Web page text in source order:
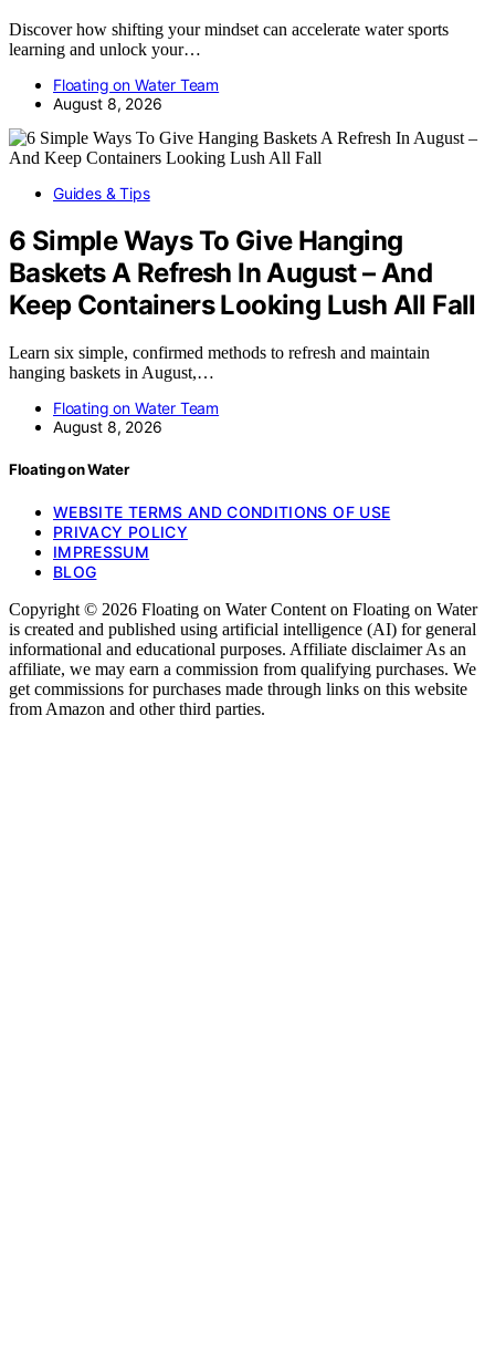
Discover how shifting your mindset can accelerate water sports
learning and unlock your…
Floating on Water Team
August 8, 2026
Guides & Tips
6 Simple Ways To Give Hanging
Baskets A Refresh In August – And
Keep Containers Looking Lush All Fall
Learn six simple, confirmed methods to refresh and maintain
hanging baskets in August,…
Floating on Water Team
August 8, 2026
Floating on Water
WEBSITE TERMS AND CONDITIONS OF USE
PRIVACY POLICY
IMPRESSUM
BLOG
Copyright © 2026 Floating on Water Content on Floating on Water
is created and published using artificial intelligence (AI) for general
informational and educational purposes. Affiliate disclaimer As an
affiliate, we may earn a commission from qualifying purchases. We
get commissions for purchases made through links on this website
from Amazon and other third parties.